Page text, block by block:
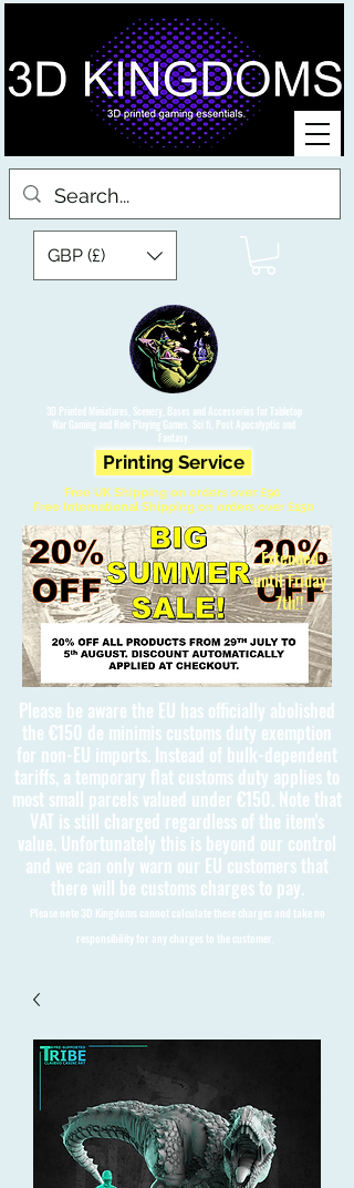
3D Printed Miniatures, Scenery, Bases and Accessories for Tabletop
War Gaming and Role Playing Games. Sci fi, Post Apocalyptic and
Fantasy.
GBP (£)
Printing Service
Free UK Shipping on orders over £90
Free International Shipping on orders over £150
Please be aware the EU has officially abolished
the €150 de minimis customs duty exemption
for non-EU imports. Instead of bulk-dependent
tariffs, a temporary flat customs duty applies to
most small parcels valued under €150. Note that
VAT is still charged regardless of the item's
value. Unfortunately this is beyond our control
and we can only warn our EU customers that
there will be customs charges to pay.
Please note 3D Kingdoms cannot calculate these charges and take no
responsibility for any charges to the customer.
Extended
until Friday
7th!!